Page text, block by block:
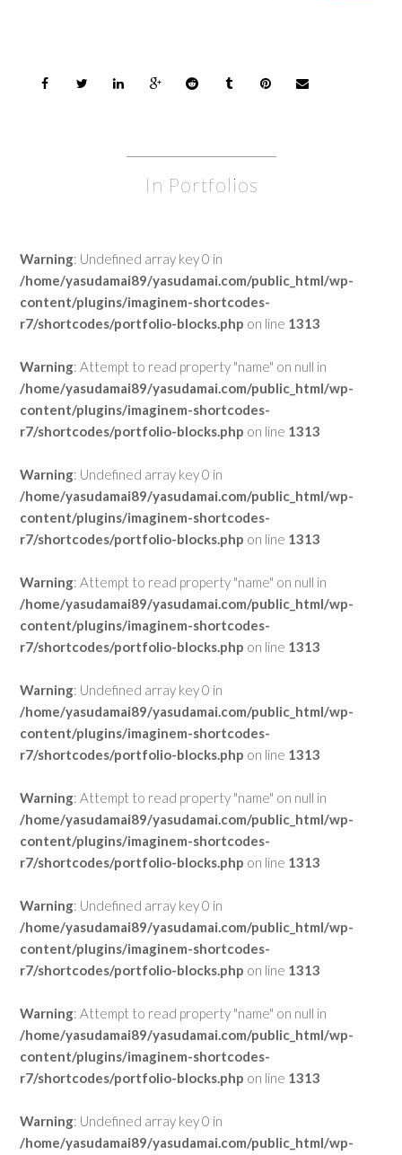
In Portfolios
Warning: Undefined array key 0 in
/home/yasudamai89/yasudamai.com/public_html/wp-
content/plugins/imaginem-shortcodes-
r7/shortcodes/portfolio-blocks.php on line 1313
Warning: Attempt to read property "name" on null in
/home/yasudamai89/yasudamai.com/public_html/wp-
content/plugins/imaginem-shortcodes-
r7/shortcodes/portfolio-blocks.php on line 1313
Warning: Undefined array key 0 in
/home/yasudamai89/yasudamai.com/public_html/wp-
content/plugins/imaginem-shortcodes-
r7/shortcodes/portfolio-blocks.php on line 1313
Warning: Attempt to read property "name" on null in
/home/yasudamai89/yasudamai.com/public_html/wp-
content/plugins/imaginem-shortcodes-
r7/shortcodes/portfolio-blocks.php on line 1313
Warning: Undefined array key 0 in
/home/yasudamai89/yasudamai.com/public_html/wp-
content/plugins/imaginem-shortcodes-
r7/shortcodes/portfolio-blocks.php on line 1313
Warning: Attempt to read property "name" on null in
/home/yasudamai89/yasudamai.com/public_html/wp-
content/plugins/imaginem-shortcodes-
r7/shortcodes/portfolio-blocks.php on line 1313
Warning: Undefined array key 0 in
/home/yasudamai89/yasudamai.com/public_html/wp-
content/plugins/imaginem-shortcodes-
r7/shortcodes/portfolio-blocks.php on line 1313
Warning: Attempt to read property "name" on null in
/home/yasudamai89/yasudamai.com/public_html/wp-
content/plugins/imaginem-shortcodes-
r7/shortcodes/portfolio-blocks.php on line 1313
Warning: Undefined array key 0 in
/home/yasudamai89/yasudamai.com/public_html/wp-